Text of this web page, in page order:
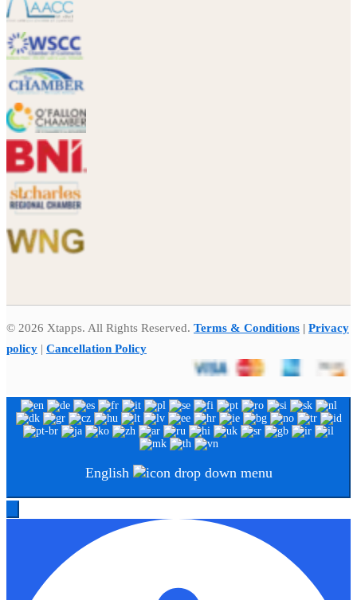
© 2026 Xtapps. All Rights Reserved. Terms & Conditions | Privacy
policy | Cancellation Policy
English